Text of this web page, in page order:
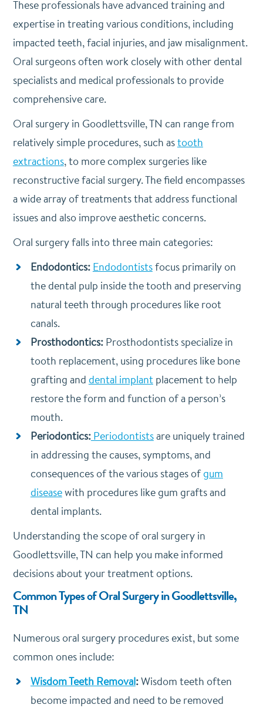
These professionals have advanced training and
expertise in treating various conditions, including
impacted teeth, facial injuries, and jaw misalignment.
Oral surgeons often work closely with other dental
specialists and medical professionals to provide
comprehensive care.
Oral surgery in Goodlettsville, TN can range from
relatively simple procedures, such astooth
extractions, to more complex surgeries like
reconstructive facial surgery. The field encompasses
a wide array of treatments that address functional
issues and also improve aesthetic concerns.
Oral surgery falls into three main categories:
Endodontics: Endodontistsfocus primarily on
the dental pulp inside the tooth and preserving
natural teeth through procedures like root
canals.
Prosthodontics:Prosthodontists specialize in
tooth replacement, using procedures like bone
grafting and dental implantplacement to help
restore the form and function of a person’s
mouth.
Periodontics:Periodontistsare uniquely trained
in addressing the causes, symptoms, and
consequences of the various stages ofgum
diseasewith procedures like gum grafts and
dental implants.
Understanding the scope of oral surgery in
Goodlettsville, TN can help you make informed
decisions about your treatment options.
Common Types of Oral Surgery in Goodlettsville,
TN
Numerous oral surgery procedures exist, but some
common ones include:
Wisdom Teeth Removal:Wisdom teeth often
become impacted and need to be removed